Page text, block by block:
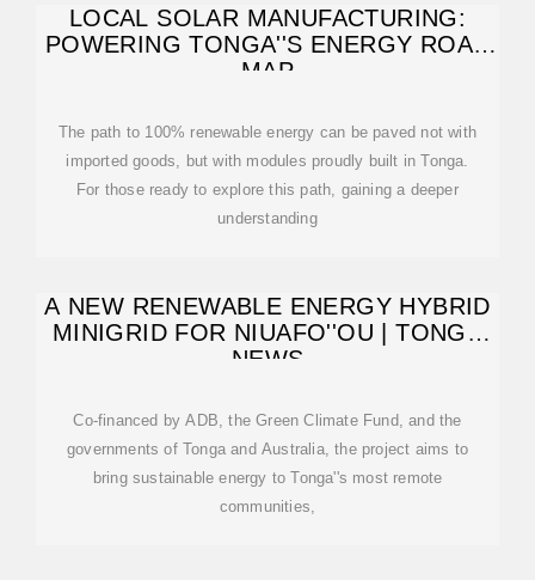
LOCAL SOLAR MANUFACTURING:
POWERING TONGA''S ENERGY ROAD
MAP
The path to 100% renewable energy can be paved not with
imported goods, but with modules proudly built in Tonga.
For those ready to explore this path, gaining a deeper
understanding
A NEW RENEWABLE ENERGY HYBRID
MINIGRID FOR NIUAFO''OU | TONGA
NEWS
Co-financed by ADB, the Green Climate Fund, and the
governments of Tonga and Australia, the project aims to
bring sustainable energy to Tonga''s most remote
communities,